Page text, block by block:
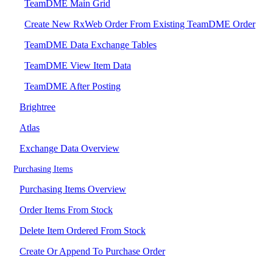
TeamDME Main Grid
Create New RxWeb Order From Existing TeamDME Order
TeamDME Data Exchange Tables
TeamDME View Item Data
TeamDME After Posting
Brightree
Atlas
Exchange Data Overview
Purchasing Items
Purchasing Items Overview
Order Items From Stock
Delete Item Ordered From Stock
Create Or Append To Purchase Order